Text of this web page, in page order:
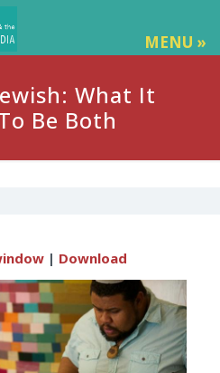
MENU »
What It
Be Both
| Download